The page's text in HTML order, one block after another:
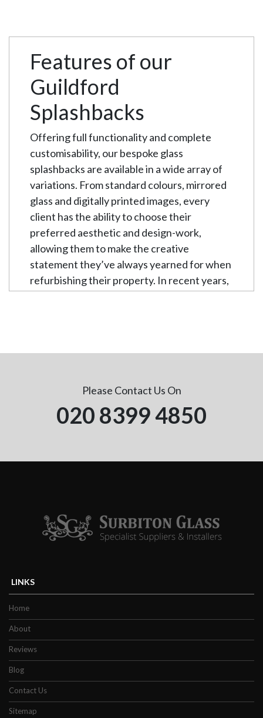
Features of our
Guildford
Splashbacks
Offering full functionality and complete
customisability, our bespoke glass
splashbacks are available in a wide array of
variations. From standard colours, mirrored
glass and digitally printed images, every
client has the ability to choose their
preferred aesthetic and design-work,
allowing them to make the creative
statement they’ve always yearned for when
refurbishing their property. In recent years,
Whichever room you decide to
professionally install your glass splashback,
made to specially fit any socket cut-outs or
additional openings in the refurbished area.
ensure all dimensions are appropriately
measured to the correct sizing. Regarding
property, our specialists will offer guidance
on the features you may require for your
splashback.
Our Bespoke Glass
Please Contact Us On
020 8399 4850
LINKS
Home
About
Reviews
Blog
Contact Us
Sitemap